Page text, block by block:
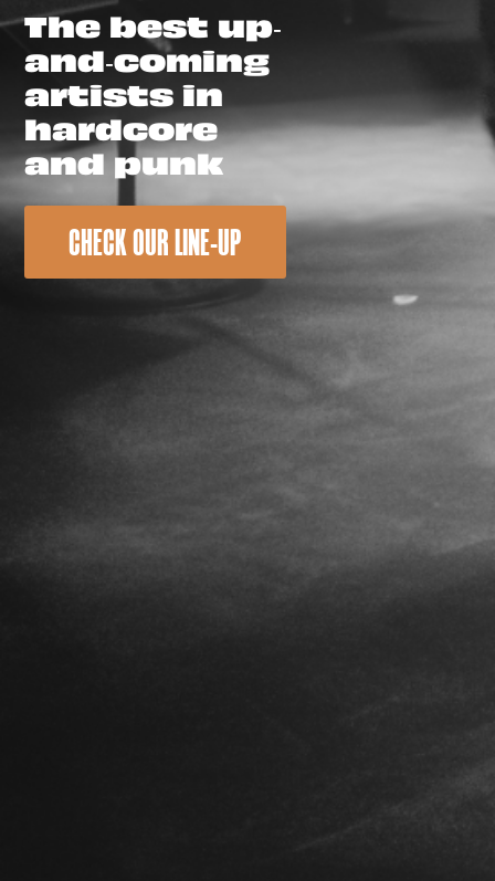
The best up-
and-coming
artists in
hardcore
and punk
CHECK OUR LINE-UP